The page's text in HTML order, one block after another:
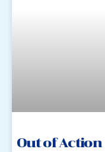
Out of Action